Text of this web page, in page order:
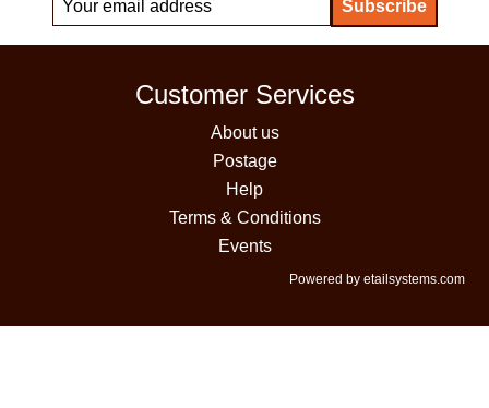
Customer Services
About us
Postage
Help
Terms & Conditions
Events
Powered by etailsystems.com